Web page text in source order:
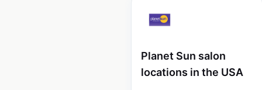
Planet Sun salon
locations in the USA